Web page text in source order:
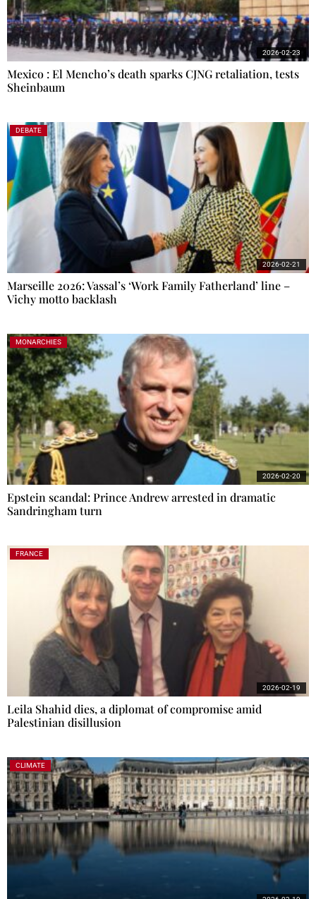
Mexico : El Mencho’s death sparks CJNG retaliation, tests
Sheinbaum
2026-02-23
DEBATE
Marseille 2026: Vassal’s ‘Work Family Fatherland’ line –
Vichy motto backlash
2026-02-21
MONARCHIES
Epstein scandal: Prince Andrew arrested in dramatic
Sandringham turn
2026-02-20
FRANCE
Leila Shahid dies, a diplomat of compromise amid
Palestinian disillusion
2026-02-19
CLIMATE